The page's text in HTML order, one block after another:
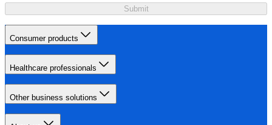
Submit
Consumer products
Healthcare professionals
Other business solutions